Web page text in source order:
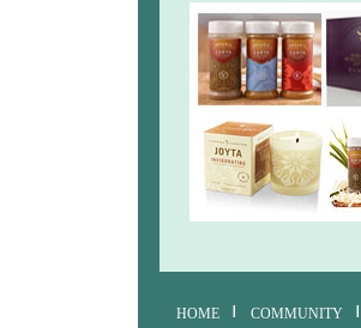
HOME COMMUNITY